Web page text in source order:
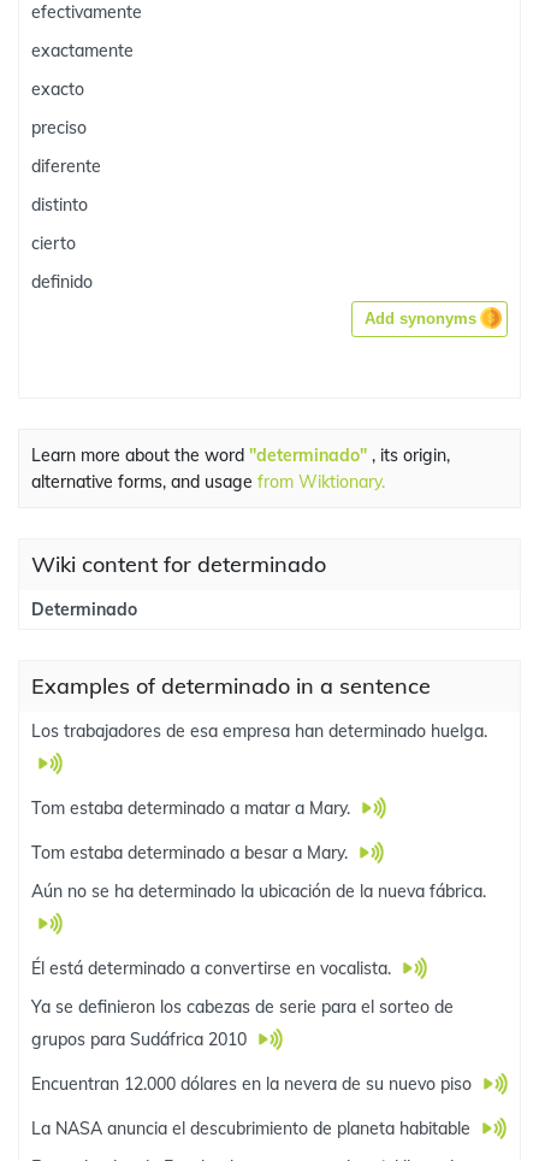
efectivamente
exactamente
exacto
preciso
diferente
distinto
cierto
definido
Add synonyms
Learn more about the word "determinado" , its origin,
alternative forms, and usage from Wiktionary.
Wiki content for determinado
Determinado
Examples of determinado in a sentence
Los trabajadores de esa empresa han determinado huelga.
Tom estaba determinado a matar a Mary.
Tom estaba determinado a besar a Mary.
Aún no se ha determinado la ubicación de la nueva fábrica.
Él está determinado a convertirse en vocalista.
Ya se definieron los cabezas de serie para el sorteo de
grupos para Sudáfrica 2010
Encuentran 12.000 dólares en la nevera de su nuevo piso
La NASA anuncia el descubrimiento de planeta habitable